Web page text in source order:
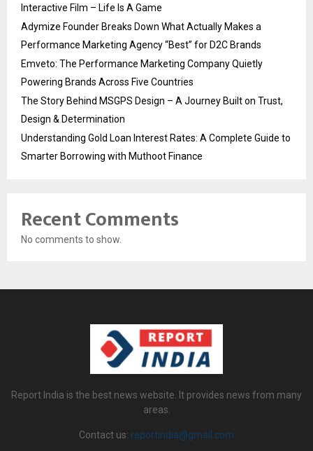
Interactive Film – Life Is A Game
Adymize Founder Breaks Down What Actually Makes a
Performance Marketing Agency “Best” for D2C Brands
Emveto: The Performance Marketing Company Quietly
Powering Brands Across Five Countries
The Story Behind MSGPS Design – A Journey Built on Trust,
Design & Determination
Understanding Gold Loan Interest Rates: A Complete Guide to
Smarter Borrowing with Muthoot Finance
Recent Comments
No comments to show.
Report India is the best news website. It provides news from many
areas.
Contact us: reportindia@gmail.com